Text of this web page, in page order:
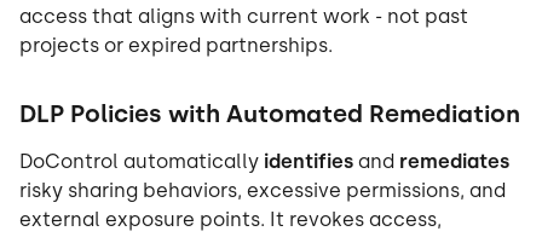
access that aligns with current work - not past
projects or expired partnerships.
DLP Policies with Automated Remediation
DoControl automatically identifies and remediates
risky sharing behaviors, excessive permissions, and
external exposure points. It revokes access,